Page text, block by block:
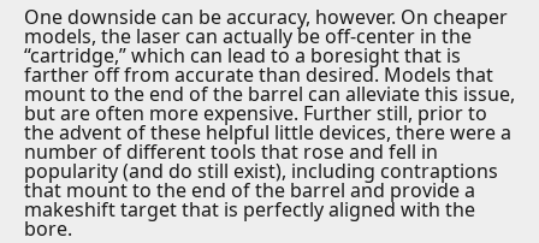
One downside can be accuracy, however. On cheaper
models, the laser can actually be off-center in the
“cartridge,” which can lead to a boresight that is
farther off from accurate than desired. Models that
mount to the end of the barrel can alleviate this issue,
but are often more expensive. Further still, prior to
the advent of these helpful little devices, there were a
number of different tools that rose and fell in
popularity (and do still exist), including contraptions
that mount to the end of the barrel and provide a
makeshift target that is perfectly aligned with the
bore.